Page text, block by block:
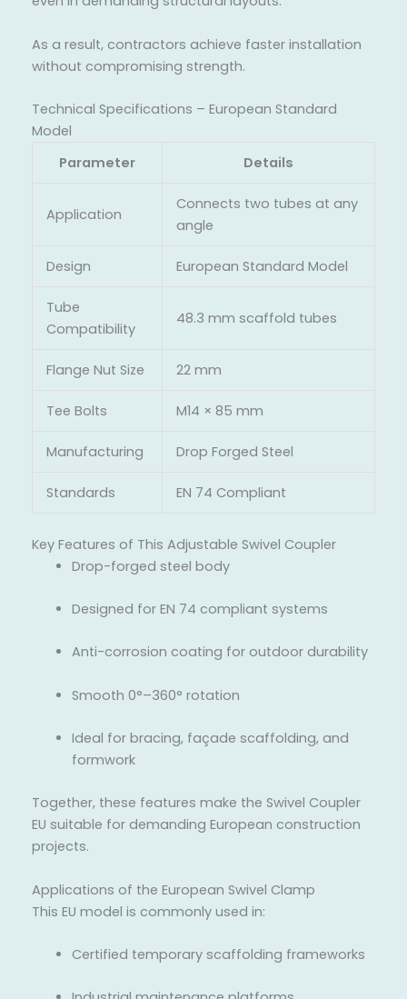
As a result, contractors achieve faster installation
without compromising strength.
Technical Specifications – European Standard
Model
Parameter
Details
Application
Connects two tubes at any
angle
Design European Standard Model
Tube
Compatibility
48.3 mm scaffold tubes
Flange Nut Size 22 mm
Tee Bolts M14 × 85 mm
Manufacturing Drop Forged Steel
Standards EN 74 Compliant
Key Features of This Adjustable Swivel Coupler
Drop-forged steel body
Designed for EN 74 compliant systems
Anti-corrosion coating for outdoor durability
Smooth 0°–360° rotation
Ideal for bracing, façade scaffolding, and
formwork
Together, these features make the Swivel Coupler
EU suitable for demanding European construction
projects.
Applications of the European Swivel Clamp
This EU model is commonly used in:
Certified temporary scaffolding frameworks